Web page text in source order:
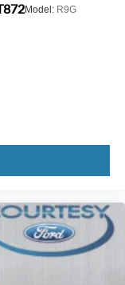
Model: R9G